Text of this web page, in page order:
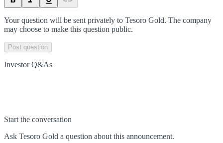
Your question will be sent privately to Tesoro Gold. The company
may choose to make this question public.
Post question
Investor Q&As
Start the conversation
Ask Tesoro Gold a question about this announcement.